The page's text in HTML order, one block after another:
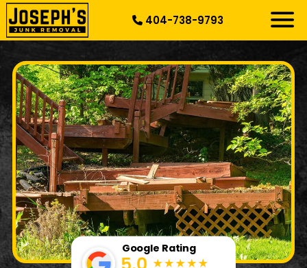
404-738-9793
Google Rating
RESIDENTIAL
SPECIALTY
DEMOLITION
COMMERCIAL
SERVICE AREAS
ABOUT US
START HERE